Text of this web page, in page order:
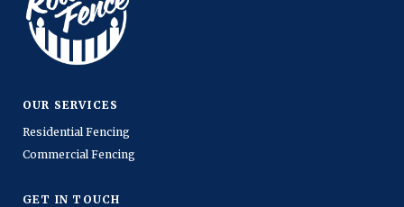
OUR SERVICES
Residential Fencing
Commercial Fencing
GET IN TOUCH